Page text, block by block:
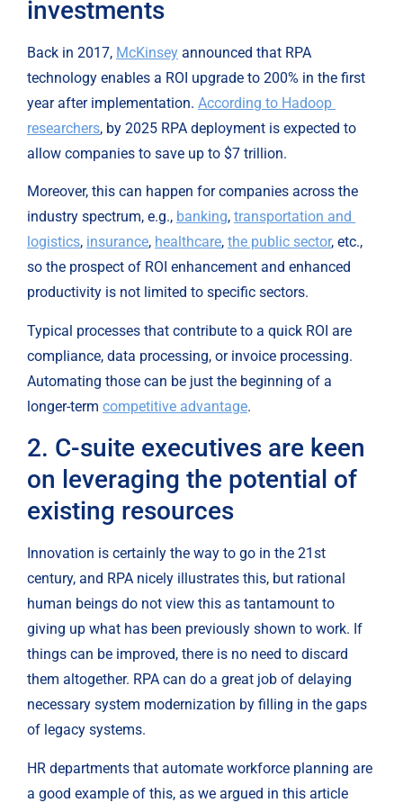
investments
Back in 2017, McKinsey announced that RPA
technology enables a ROI upgrade to 200% in the first
year after implementation. According to Hadoop
researchers, by 2025 RPA deployment is expected to
allow companies to save up to $7 trillion.
Moreover, this can happen for companies across the
industry spectrum, e.g., banking, transportation and
logistics, insurance, healthcare, the public sector, etc.,
so the prospect of ROI enhancement and enhanced
productivity is not limited to specific sectors.
Typical processes that contribute to a quick ROI are
compliance, data processing, or invoice processing.
Automating those can be just the beginning of a
longer-term competitive advantage.
2. C-suite executives are keen
on leveraging the potential of
existing resources
Innovation is certainly the way to go in the 21st
century, and RPA nicely illustrates this, but rational
human beings do not view this as tantamount to
giving up what has been previously shown to work. If
things can be improved, there is no need to discard
them altogether. RPA can do a great job of delaying
necessary system modernization by filling in the gaps
of legacy systems.
HR departments that automate workforce planning are
a good example of this, as we argued in this article